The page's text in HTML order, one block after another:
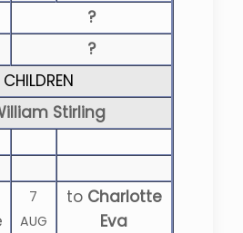
?
?
CHILDREN
Stirling
7
AUG
to Charlotte
Eva